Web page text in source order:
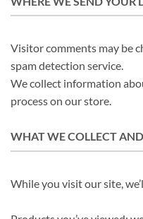
Visitor comments may be
spam detection service.
We collect information
process on our store.
WHAT WE COLLECT
While you visit our site,